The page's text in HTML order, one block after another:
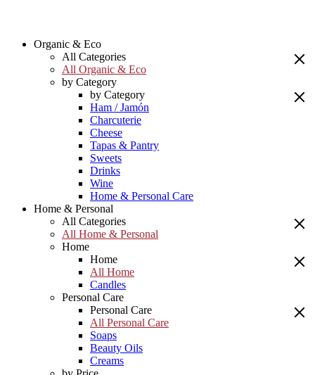
Organic & Eco
All Categories
All Organic & Eco
by Category
by Category
Ham / Jamón
Charcuterie
Cheese
Tapas & Pantry
Sweets
Drinks
Wine
Home & Personal Care
Home & Personal
All Categories
All Home & Personal
Home
Home
All Home
Candles
Personal Care
Personal Care
All Personal Care
Soaps
Beauty Oils
Creams